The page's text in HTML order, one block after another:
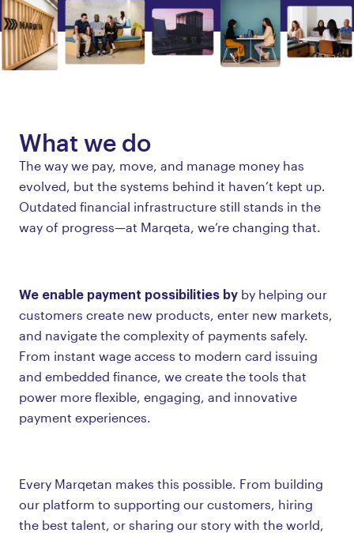
What we do
The way we pay, move, and manage money has
evolved, but the systems behind it haven’t kept up.
Outdated financial infrastructure still stands in the
way of progress—at Marqeta, we’re changing that.
We enable payment possibilities by by helping our
customers create new products, enter new markets,
and navigate the complexity of payments safely.
From instant wage access to modern card issuing
and embedded finance, we create the tools that
power more flexible, engaging, and innovative
payment experiences.
Every Marqetan makes this possible. From building
our platform to supporting our customers, hiring
the best talent, or sharing our story with the world,